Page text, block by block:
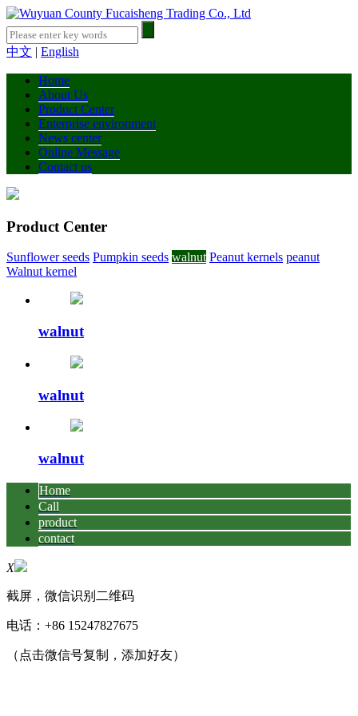
中文 | English
Home
About Us
Product Center
Enterprise environment
News center
Online Message
Contact us
Product Center
Sunflower seeds Pumpkin seeds walnut Peanut kernels peanut
Walnut kernel
walnut
walnut
walnut
Home
Call
product
contact
X
截屏，微信识别二维码
电话： +86 15247827675
（点击微信号复制，添加好友）